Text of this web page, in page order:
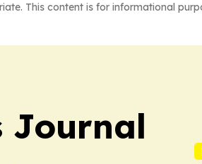
This content is for informational
Journal